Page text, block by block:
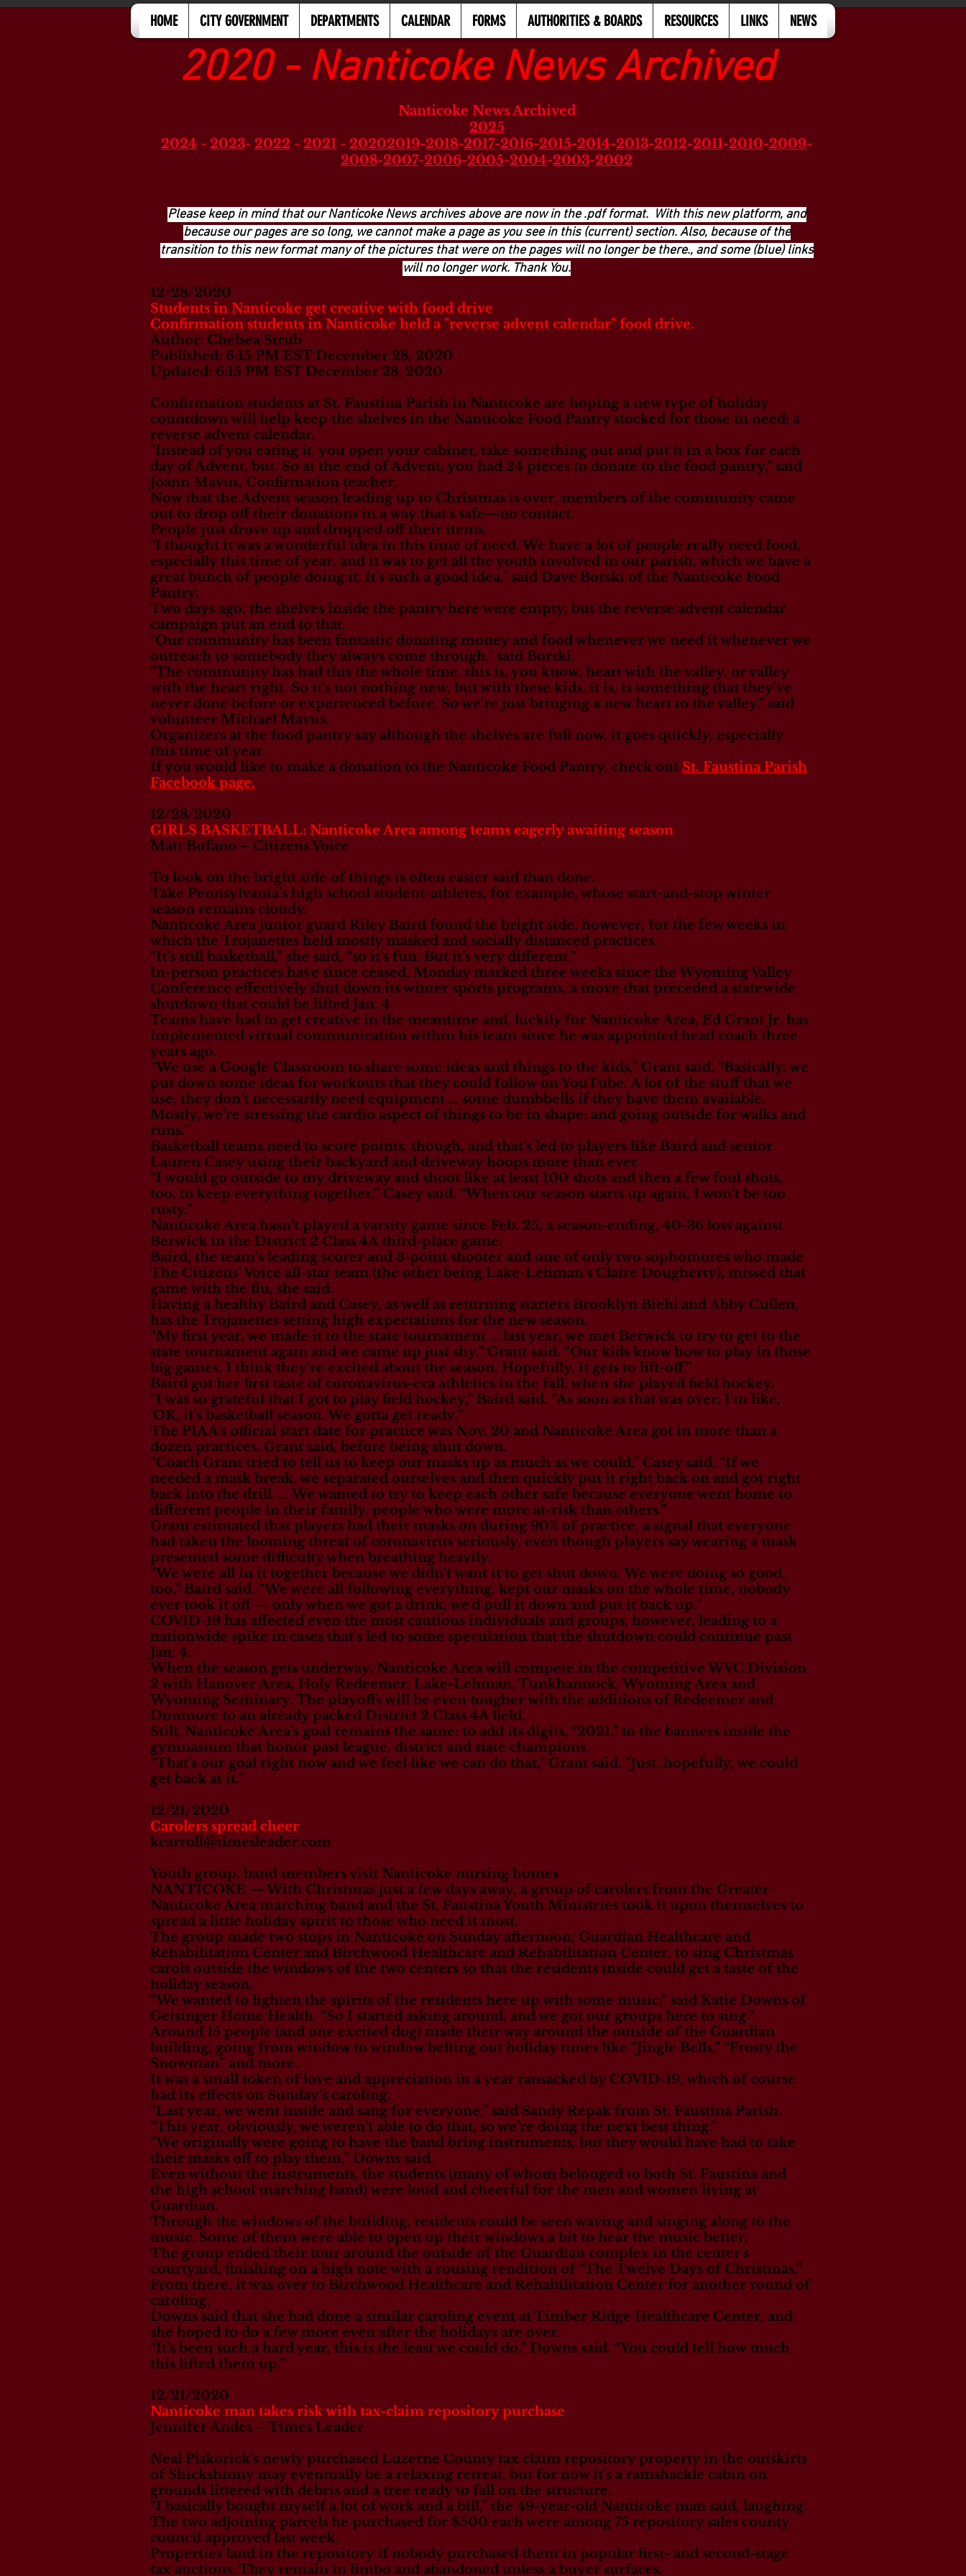
HOME CITY GOVERNMENT DEPARTMENTS CALENDAR FORMS AUTHORITIES & BOARDS RESOURCES LINKS NEWS
2020 - Nanticoke News Archived
Nanticoke News Archived
2025
2024 - 2023- 2022 - 2021 - 20202019-2018-2017-2016-2015-2014-2013-2012-2011-2010-2009-
2008-2007-2006-2005-2004-2003-2002
Please keep in mind that our Nanticoke News archives above are now in the .pdf format. With this new platform, and
because our pages are so long, we cannot make a page as you see in this (current) section. Also, because of the
transition to this new format many of the pictures that were on the pages will no longer be there., and some (blue) links
will no longer work. Thank You.
12/28/2020
Students in Nanticoke get creative with food drive
Confirmation students in Nanticoke held a "reverse advent calendar" food drive.
Author: Chelsea Strub
Published: 6:15 PM EST December 28, 2020
Updated: 6:15 PM EST December 28, 2020
Confirmation students at St. Faustina Parish in Nanticoke are hoping a new type of holiday
countdown will help keep the shelves in the Nanticoke Food Pantry stocked for those in need: a
reverse advent calendar.
"Instead of you eating it, you open your cabinet, take something out and put it in a box for each
day of Advent, but. So at the end of Advent, you had 24 pieces to donate to the food pantry," said
Joann Mavus, Confirmation teacher.
Now that the Advent season leading up to Christmas is over, members of the community came
out to drop off their donations in a way that's safe—no contact.
People just drove up and dropped off their items.
"I thought it was a wonderful idea in this time of need. We have a lot of people really need food,
especially this time of year, and it was to get all the youth involved in our parish, which we have a
great bunch of people doing it. It's such a good idea," said Dave Borski of the Nanticoke Food
Pantry.
Two days ago, the shelves inside the pantry here were empty, but the reverse advent calendar
campaign put an end to that.
"Our community has been fantastic donating money and food whenever we need it whenever we
outreach to somebody they always come through," said Borski.
"The community has had this the whole time, this is, you know, heart with the valley, or valley
with the heart right. So it's not nothing new, but with these kids, it is, is something that they've
never done before or experienced before. So we're just bringing a new heart to the valley," said
volunteer Michael Mavus.
Organizers at the food pantry say although the shelves are full now, it goes quickly, especially
this time of year.
If you would like to make a donation to the Nanticoke Food Pantry, check out St. Faustina Parish
Facebook page.
12/28/2020
GIRLS BASKETBALL: Nanticoke Area among teams eagerly awaiting season
Matt Bufano – Citizens Voice
To look on the bright side of things is often easier said than done.
Take Pennsylvania’s high school student-athletes, for example, whose start-and-stop winter
season remains cloudy.
Nanticoke Area junior guard Riley Baird found the bright side, however, for the few weeks in
which the Trojanettes held mostly masked and socially distanced practices.
“It’s still basketball,” she said, “so it’s fun. But it’s very different.”
In-person practices have since ceased. Monday marked three weeks since the Wyoming Valley
Conference effectively shut down its winter sports programs, a move that preceded a statewide
shutdown that could be lifted Jan. 4.
Teams have had to get creative in the meantime and, luckily for Nanticoke Area, Ed Grant Jr. has
implemented virtual communication within his team since he was appointed head coach three
years ago.
“We use a Google Classroom to share some ideas and things to the kids,” Grant said. “Basically, we
put down some ideas for workouts that they could follow on YouTube. A lot of the stuff that we
use, they don’t necessarily need equipment … some dumbbells if they have them available.
Mostly, we’re stressing the cardio aspect of things to be in shape; and going outside for walks and
runs.”
Basketball teams need to score points, though, and that’s led to players like Baird and senior
Lauren Casey using their backyard and driveway hoops more than ever.
“I would go outside to my driveway and shoot like at least 100 shots and then a few foul shots,
too, to keep everything together,” Casey said. “When our season starts up again, I won’t be too
rusty.”
Nanticoke Area hasn’t played a varsity game since Feb. 25, a season-ending, 40-36 loss against
Berwick in the District 2 Class 4A third-place game.
Baird, the team’s leading scorer and 3-point shooter and one of only two sophomores who made
The Citizens’ Voice all-star team (the other being Lake-Lehman’s Claire Dougherty), missed that
game with the flu, she said.
Having a healthy Baird and Casey, as well as returning starters Brooklyn Biehl and Abby Cullen,
has the Trojanettes setting high expectations for the new season.
“My first year, we made it to the state tournament … last year, we met Berwick to try to get to the
state tournament again and we came up just shy,” Grant said. “Our kids know how to play in those
big games. I think they’re excited about the season. Hopefully, it gets to lift-off.”
Baird got her first taste of coronavirus-era athletics in the fall, when she played field hockey.
“I was so grateful that I got to play field hockey,” Baird said. “As soon as that was over, I’m like,
‘OK, it’s basketball season. We gotta get ready.’”
The PIAA’s official start date for practice was Nov. 20 and Nanticoke Area got in more than a
dozen practices, Grant said, before being shut down.
“Coach Grant tried to tell us to keep our masks up as much as we could,” Casey said. “If we
needed a mask break, we separated ourselves and then quickly put it right back on and got right
back into the drill. … We wanted to try to keep each other safe because everyone went home to
different people in their family, people who were more at-risk than others.”
Grant estimated that players had their masks on during 90% of practice, a signal that everyone
had taken the looming threat of coronavirus seriously, even though players say wearing a mask
presented some difficulty when breathing heavily.
“We were all in it together because we didn’t want it to get shut down. We were doing so good,
too,” Baird said. “We were all following everything, kept our masks on the whole time, nobody
ever took it off — only when we got a drink, we’d pull it down and put it back up.”
COVID-19 has affected even the most cautious individuals and groups, however, leading to a
nationwide spike in cases that’s led to some speculation that the shutdown could continue past
Jan. 4.
When the season gets underway, Nanticoke Area will compete in the competitive WVC Division
2 with Hanover Area, Holy Redeemer, Lake-Lehman, Tunkhannock, Wyoming Area and
Wyoming Seminary. The playoffs will be even tougher with the additions of Redeemer and
Dunmore to an already packed District 2 Class 4A field.
Still, Nanticoke Area’s goal remains the same: to add its digits, “2021,” to the banners inside the
gymnasium that honor past league, district and state champions.
“That’s our goal right now and we feel like we can do that,” Grant said. “Just, hopefully, we could
get back at it.”
12/21/2020
Carolers spread cheer
kcarroll@timesleader.com
Youth group, band members visit Nanticoke nursing homes
NANTICOKE — With Christmas just a few days away, a group of carolers from the Greater
Nanticoke Area marching band and the St. Faustina Youth Ministries took it upon themselves to
spread a little holiday spirit to those who need it most.
The group made two stops in Nanticoke on Sunday afternoon, Guardian Healthcare and
Rehabilitation Center and Birchwood Healthcare and Rehabilitation Center, to sing Christmas
carols outside the windows of the two centers so that the residents inside could get a taste of the
holiday season.
“We wanted to lighten the spirits of the residents here up with some music,” said Katie Downs of
Geisinger Home Health. “So I started asking around, and we got our groups here to sing.”
Around 15 people (and one excited dog) made their way around the outside of the Guardian
building, going from window to window belting out holiday tunes like “Jingle Bells,” “Frosty the
Snowman” and more.
It was a small token of love and appreciation in a year ransacked by COVID-19, which of course
had its effects on Sunday’s caroling.
“Last year, we went inside and sang for everyone,” said Sandy Repak from St. Faustina Parish.
“This year, obviously, we weren’t able to do that, so we’re doing the next best thing.”
“We originally were going to have the band bring instruments, but they would have had to take
their masks off to play them,” Downs said.
Even without the instruments, the students (many of whom belonged to both St. Faustina and
the high school marching band) were loud and cheerful for the men and women living at
Guardian.
Through the windows of the building, residents could be seen waving and singing along to the
music. Some of them were able to open up their windows a bit to hear the music better.
The group ended their tour around the outside of the Guardian complex in the center’s
courtyard, finishing on a high note with a rousing rendition of “The Twelve Days of Christmas.”
From there, it was over to Birchwood Healthcare and Rehabilitation Center for another round of
caroling.
Downs said that she had done a similar caroling event at Timber Ridge Healthcare Center, and
she hoped to do a few more even after the holidays are over.
“It’s been such a hard year, this is the least we could do,” Downs said. “You could tell how much
this lifted them up.”
12/21/2020
Nanticoke man takes risk with tax-claim repository purchase
Jennifer Andes – Times Leader
Neal Piskorick’s newly purchased Luzerne County tax claim repository property in the outskirts
of Shickshinny may eventually be a relaxing retreat, but for now it’s a ramshackle cabin on
grounds littered with debris and a tree ready to fall on the structure.
“I basically bought myself a lot of work and a bill,” the 49-year-old Nanticoke man said, laughing.
The two adjoining parcels he purchased for $500 each were among 75 repository sales county
council approved last week.
Properties land in the repository if nobody purchased them in popular first- and second-stage
tax auctions. They remain in limbo and abandoned unless a buyer surfaces.